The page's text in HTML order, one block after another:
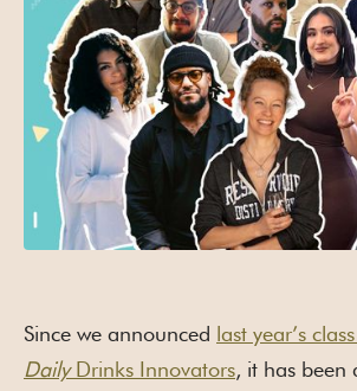
Since we announced last year’s
DailyDrinks Innovators, it has been